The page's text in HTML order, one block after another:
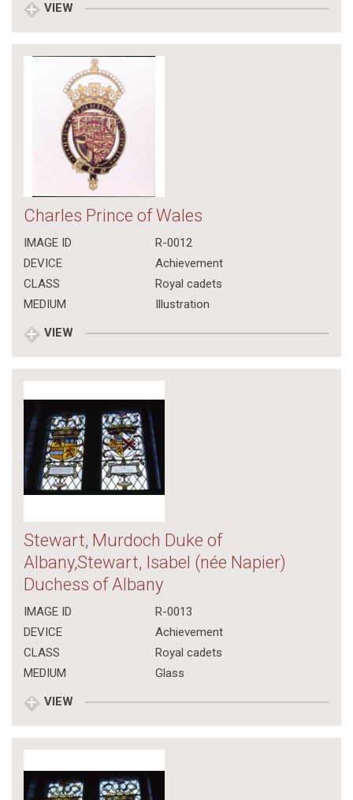
VIEW
Charles Prince of Wales
IMAGE ID
R-0012
DEVICE
Achievement
CLASS
Royal cadets
MEDIUM
Illustration
VIEW
Stewart, Murdoch Duke of
Albany,Stewart, Isabel (née Napier)
Duchess of Albany
IMAGE ID
R-0013
DEVICE
Achievement
CLASS
Royal cadets
MEDIUM
Glass
VIEW